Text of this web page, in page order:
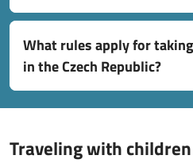
What rules apply for
in the Czech Republic?
Traveling with children